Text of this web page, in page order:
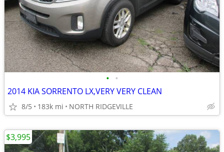
• •
2014 KIA SORRENTO LX,VERY VERY CLEAN
8/5 183k mi NORTH RIDGEVILLE
$3,995